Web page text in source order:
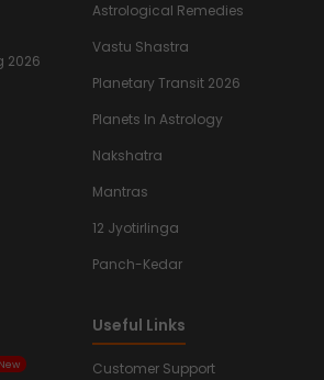
2026
Astrological Remedies
Vastu Shastra
Planetary Transit 2026
Planets In Astrology
Nakshatra
Mantras
12 Jyotirlinga
Panch-Kedar
New
Useful Links
Customer Support